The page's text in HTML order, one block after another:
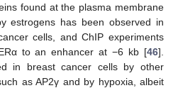
found at the plasma membrane
estrogens has been observed in
cells, and ChIP experiments
to an enhancer at −6 kb [46].
in breast cancer cells by other
as AP2γ and by hypoxia, albeit